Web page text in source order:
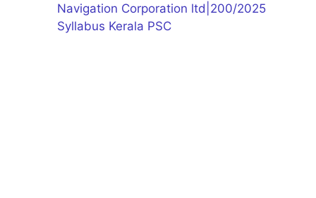
Navigation Corporation ltd|200/2025
Syllabus Kerala PSC